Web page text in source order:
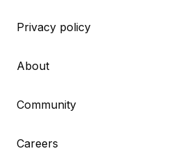
Privacy policy
About
Community
Careers